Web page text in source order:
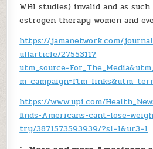
WHI studies) invalid and as
estrogen therapy women and
https://jamanetwork.com/
ullarticle/2755311?
https://www.upi.com/
finds-Americans-cant-lose-
try/3871573593939/?sl=1&ur3=1